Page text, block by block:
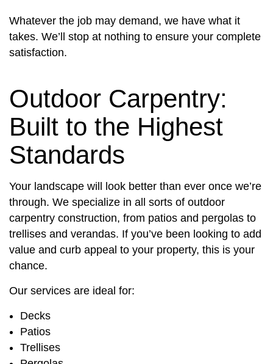
Whatever the job may demand, we have what it
takes. We’ll stop at nothing to ensure your complete
satisfaction.
Outdoor Carpentry:
Built to the Highest
Standards
Your landscape will look better than ever once we’re
through. We specialize in all sorts of outdoor
carpentry construction, from patios and pergolas to
trellises and verandas. If you’ve been looking to add
value and curb appeal to your property, this is your
chance.
Our services are ideal for:
Decks
Patios
Trellises